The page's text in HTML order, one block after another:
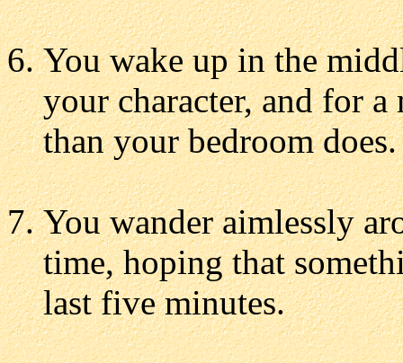
You wake up in the
your character, and for a
than your bedroom does.
You wander aimlessly
time, hoping that
last five minutes.